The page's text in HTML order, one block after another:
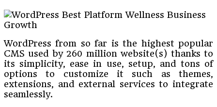
WordPress from so far is the highest popular
CMS used by 260 million website(s) thanks to
its simplicity, ease in use, setup, and tons of
options to customize it such as themes,
extensions, and external services to integrate
seamlessly.